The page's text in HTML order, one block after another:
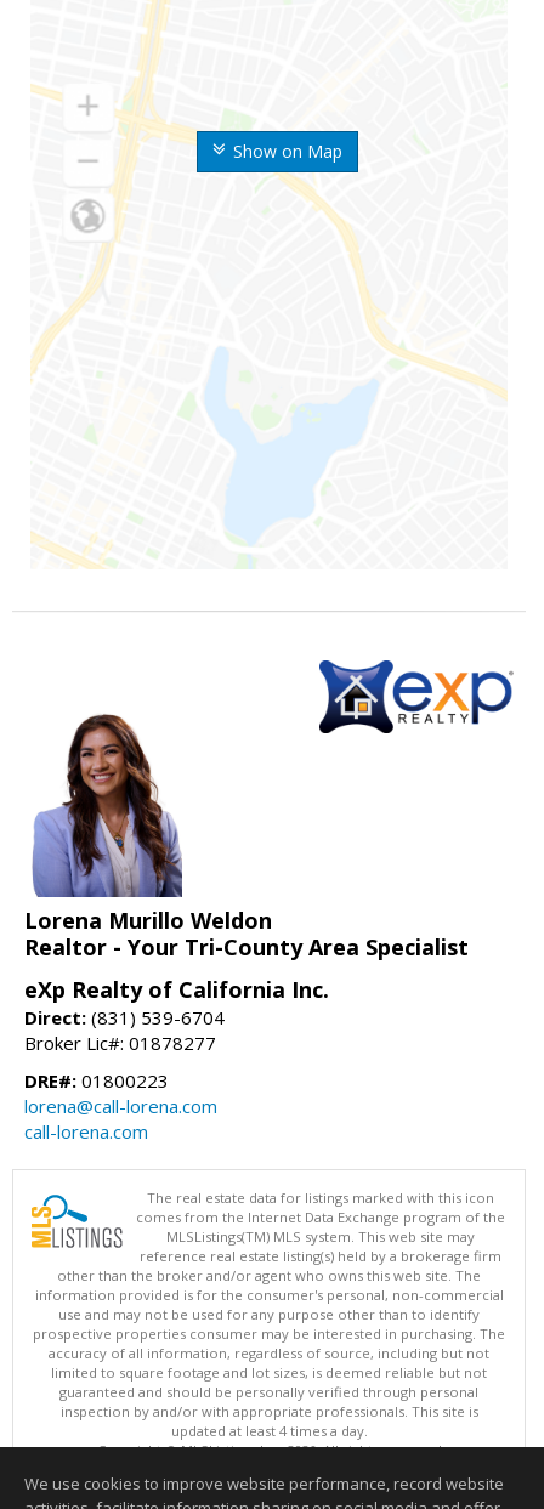
Show on Map
Lorena Murillo Weldon
Realtor - Your Tri-County Area Specialist
eXp Realty of California Inc.
Direct: (831) 539-6704
Broker Lic#: 01878277
DRE#: 01800223
lorena@call-lorena.com
call-lorena.com
The real estate data for listings marked with this icon
comes from the Internet Data Exchange program of the
MLSListings(TM) MLS system. This web site may
reference real estate listing(s) held by a brokerage firm
other than the broker and/or agent who owns this web site. The
information provided is for the consumer's personal, non-commercial
use and may not be used for any purpose other than to identify
prospective properties consumer may be interested in purchasing. The
accuracy of all information, regardless of source, including but not
limited to square footage and lot sizes, is deemed reliable but not
guaranteed and should be personally verified through personal
inspection by and/or with appropriate professionals. This site is
updated at least 4 times a day.
Copyright © MLSListings Inc. 2026. All rights reserved
This content last updated on 08/05/2026 08:22 PM.
We use cookies to improve website performance, record website